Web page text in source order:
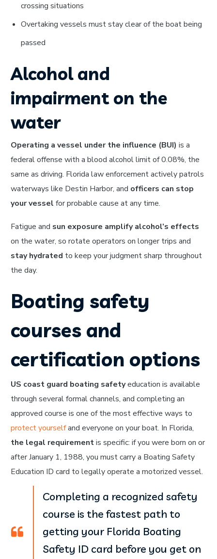
crossing situations
Overtaking vessels must stay clear of the boat being
passed
Alcohol and
impairment on the
water
Operating a vessel under the influence (BUI) is a
federal offense with a blood alcohol limit of 0.08%, the
same as driving. Florida law enforcement actively patrols
waterways like Destin Harbor, and officers can stop
your vessel for probable cause at any time.
Fatigue and sun exposure amplify alcohol’s effects
on the water, so rotate operators on longer trips and
stay hydrated to keep your judgment sharp throughout
the day.
Boating safety
courses and
certification options
US coast guard boating safetyeducation is available
through several formal channels, and completing an
approved course is one of the most effective ways to
protect yourselfand everyone on your boat. In Florida,
the legal requirementis specific: if you were born on or
after January 1, 1988, you must carry a Boating Safety
Education ID card to legally operate a motorized vessel.
Completing a recognized safety
course is the fastest path to
getting your Florida Boating
Safety ID card before you get on